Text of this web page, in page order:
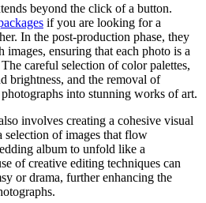
beyond the click of a button.
if you are looking for a
. In the post-production phase, they
ensuring that each photo is a
careful selection of color palettes,
brightness, and the removal of
into stunning works of art.
involves creating a cohesive visual
selection of images that flow
album to unfold like a
of creative editing techniques can
or drama, further enhancing the